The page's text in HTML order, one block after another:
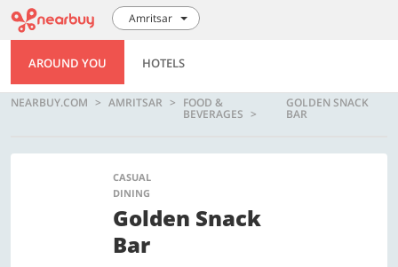
Amritsar
AROUND YOU HOTELS
NEARBUY.COM AMRITSAR FOOD &
BEVERAGES
GOLDEN SNACK
BAR
CASUAL
DINING
Golden Snack
Bar